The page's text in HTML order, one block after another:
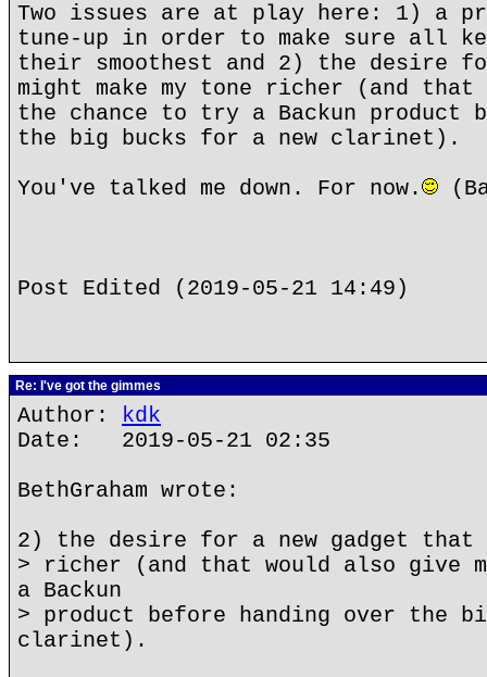
Two issues are at play here: 1) a
tune-up in order to make sure all
their smoothest and 2) the desire
might make my tone richer (and that
the chance to try a Backun product
the big bucks for a new clarinet).
You've talked me down. For now.
Post Edited (2019-05-21 14:49)
Re: I've got the gimmes
Author: kdk
Date: 2019-05-21 02:35
BethGraham wrote:
2) the desire for a new gadget that
> richer (and that would also give
a Backun
> product before handing over the
clarinet).